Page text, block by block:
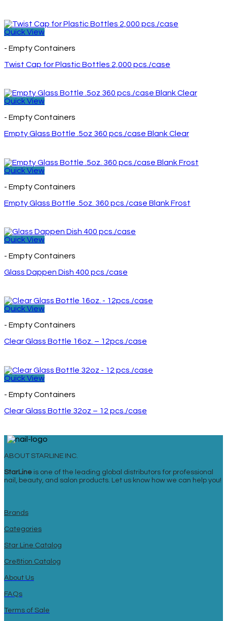
Quick View
- Empty Containers
Twist Cap for Plastic Bottles 2,000 pcs./case
Quick View
- Empty Containers
Empty Glass Bottle .5oz 360 pcs./case Blank Clear
Quick View
- Empty Containers
Empty Glass Bottle .5oz. 360 pcs./case Blank Frost
Quick View
- Empty Containers
Glass Dappen Dish 400 pcs./case
Quick View
- Empty Containers
Clear Glass Bottle 16oz. – 12pcs./case
Quick View
- Empty Containers
Clear Glass Bottle 32oz – 12 pcs./case
ABOUT STARLINE INC.
StarLine is one of the leading global distributors for professional
nail, beauty, and salon products. Let us know how we can help you!
Brands
Categories
Star Line Catalog
Cre8tion Catalog
About Us
FAQs
Terms of Sale